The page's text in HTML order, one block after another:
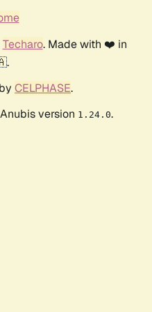
Techaro. Made with ❤️ in
CELPHASE.
version 1.24.0.